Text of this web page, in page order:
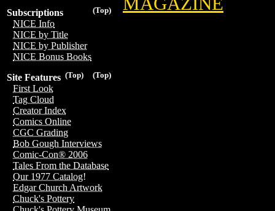
(Top)
Subscriptions
NICE Info
NICE by Title
NICE by Publisher
NICE Bonus Books
(Top)
(Top)
Site Features
First Look
Tag Cloud
Creator Index
Comics Online
CGC Grading
Bob Gough Interviews
Comic-Con® 2006
Tales From the Database
Our 1977 Catalog!
Edgar Church Artwork
Chuck's Pottery